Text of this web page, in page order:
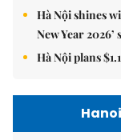
Hà Nội shines
New Year 2026’
Hà Nội plans